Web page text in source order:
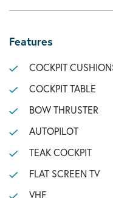
Features
COCKPIT
COCKPIT TABLE
BOW THRUSTER
AUTOPILOT
TEAK COCKPIT
FLAT SCREEN TV
VHF